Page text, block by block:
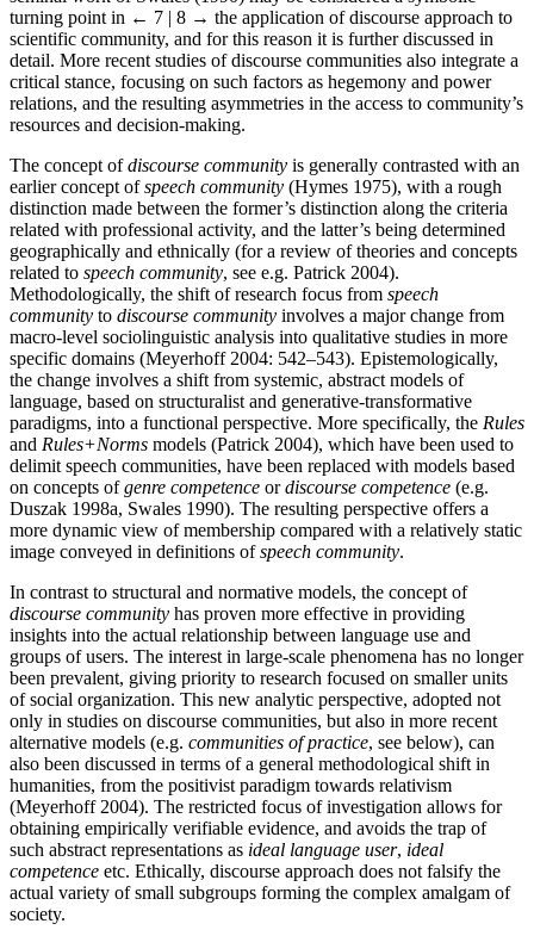
turning point in ← 7 | 8 → the application of discourse approach to
scientific community, and for this reason it is further discussed in
detail. More recent studies of discourse communities also integrate a
critical stance, focusing on such factors as hegemony and power
relations, and the resulting asymmetries in the access to community’s
resources and decision-making.
The concept ofdiscourse community is generally contrasted with an
earlier concept ofspeech community (Hymes 1975), with a rough
distinction made between the former’s distinction along the criteria
related with professional activity, and the latter’s being determined
geographically and ethnically (for a review of theories and concepts
related to speech community, see e.g. Patrick 2004).
Methodologically, the shift of research focus from speech
community to discourse community involves a major change from
macro-level sociolinguistic analysis into qualitative studies in more
specific domains (Meyerhoff 2004: 542–543). Epistemologically,
the change involves a shift from systemic, abstract models of
language, based on structuralist and generative-transformative
paradigms, into a functional perspective. More specifically, the Rules
and Rules+Norms models (Patrick 2004), which have been used to
delimit speech communities, have been replaced with models based
on concepts ofgenre competence ordiscourse competence (e.g.
Duszak 1998a, Swales 1990). The resulting perspective offers a
more dynamic view of membership compared with a relatively static
image conveyed in definitions ofspeech community.
In contrast to structural and normative models, the concept of
discourse community has proven more effective in providing
insights into the actual relationship between language use and
groups of users. The interest in large-scale phenomena has no longer
been prevalent, giving priority to research focused on smaller units
of social organization. This new analytic perspective, adopted not
only in studies on discourse communities, but also in more recent
alternative models (e.g. communities of practice, see below), can
also been discussed in terms of a general methodological shift in
humanities, from the positivist paradigm towards relativism
(Meyerhoff 2004). The restricted focus of investigation allows for
obtaining empirically verifiable evidence, and avoids the trap of
such abstract representations as ideal language user, ideal
competence etc. Ethically, discourse approach does not falsify the
actual variety of small subgroups forming the complex amalgam of
society.